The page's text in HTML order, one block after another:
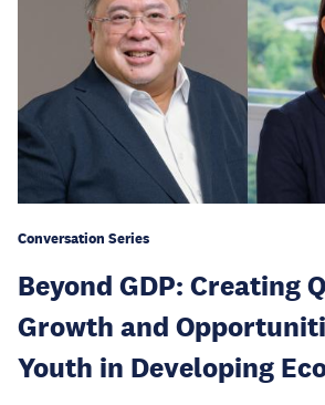
Conversation Series
Beyond GDP: Creating
Growth and
Youth in Developing